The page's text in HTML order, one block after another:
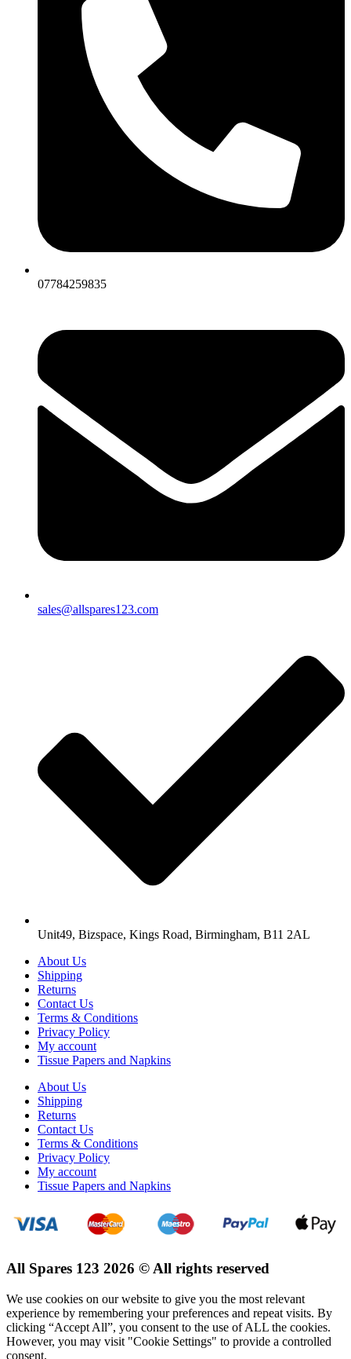
07784259835
sales@allspares123.com
Unit49, Bizspace, Kings Road, Birmingham, B11 2AL
About Us
Shipping
Returns
Contact Us
Terms & Conditions
Privacy Policy
My account
Tissue Papers and Napkins
About Us
Shipping
Returns
Contact Us
Terms & Conditions
Privacy Policy
My account
Tissue Papers and Napkins
All Spares 123 2026 © All rights reserved
We use cookies on our website to give you the most relevant
experience by remembering your preferences and repeat visits. By
clicking “Accept All”, you consent to the use of ALL the cookies.
However, you may visit "Cookie Settings" to provide a controlled
consent.